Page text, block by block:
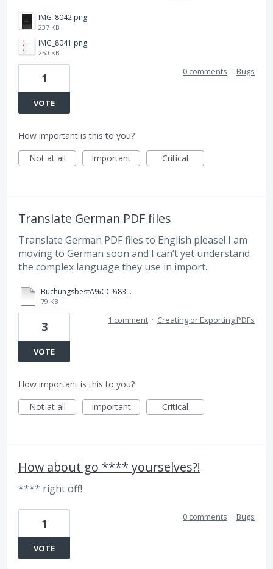
IMG_8042.png
237 KB
IMG_8041.png
250 KB
1
VOTE
0 comments · Bugs
How important is this to you?
Not at all
Important Critical
Translate German PDF files
Translate German PDF files to English please! I am
moving to German soon and I can’t yet understand
the complex language they use in import.
BuchungsbestA%CC%83%C2%A4tigung.PDF
79 KB
3
VOTE
1 comment · Creating or Exporting PDFs
How important is this to you?
Not at all
Important Critical
How about go **** yourselves?!
**** right off!
1
VOTE
0 comments · Bugs